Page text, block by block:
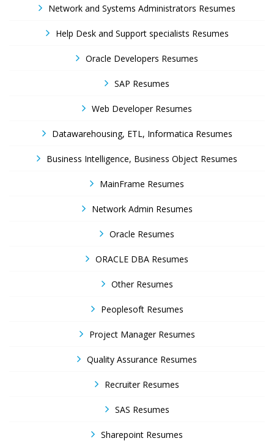
Network and Systems Administrators Resumes
Help Desk and Support specialists Resumes
Oracle Developers Resumes
SAP Resumes
Web Developer Resumes
Datawarehousing, ETL, Informatica Resumes
Business Intelligence, Business Object Resumes
MainFrame Resumes
Network Admin Resumes
Oracle Resumes
ORACLE DBA Resumes
Other Resumes
Peoplesoft Resumes
Project Manager Resumes
Quality Assurance Resumes
Recruiter Resumes
SAS Resumes
Sharepoint Resumes